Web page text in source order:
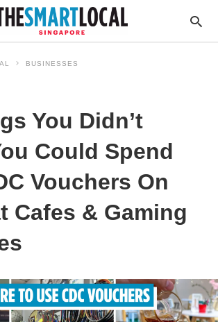
BUSINESSES
You Didn’t
Could Spend
Vouchers On
Cafes & Gaming